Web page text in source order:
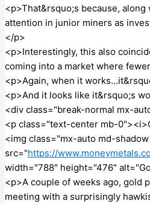
<p>That&rsquo;s because,
attention in junior miners as
</p>
<p>Interestingly, this also
coming into a market where
<p>Again, when it
<p>And it looks like it&rsquo;s
<div class="break-normal mx-
<p class="text-center mb-
<img class="mx-auto md-
src="https://
width="788" height="476"
<p>A couple of weeks ago, gold
meeting with a surprisingly